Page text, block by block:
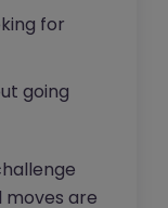
for
going
moves are